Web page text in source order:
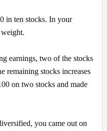
in ten stocks. In your
earnings, two of the stocks
remaining stocks increases
on two stocks and made
you came out on